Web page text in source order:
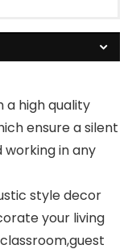
a high quality
ensure a silent
in any
style decor
your living